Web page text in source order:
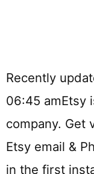
Recently
06:45 amEtsy
company. Get
Etsy email &
in the first